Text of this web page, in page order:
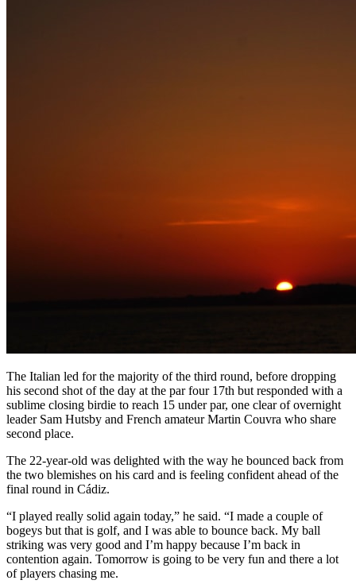
The Italian led for the majority of the third round, before dropping
his second shot of the day at the par four 17th but responded with a
sublime closing birdie to reach 15 under par, one clear of overnight
leader Sam Hutsby and French amateur Martin Couvra who share
second place.
The 22-year-old was delighted with the way he bounced back from
the two blemishes on his card and is feeling confident ahead of the
final round in Cádiz.
“I played really solid again today,” he said. “I made a couple of
bogeys but that is golf, and I was able to bounce back. My ball
striking was very good and I’m happy because I’m back in
contention again. Tomorrow is going to be very fun and there a lot
of players chasing me.